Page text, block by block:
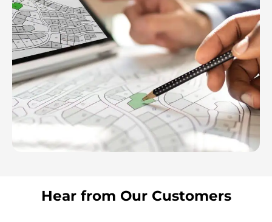
Hear from Our Customers